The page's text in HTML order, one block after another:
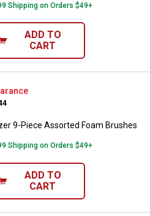
Shipping on Orders $49+
ADD TO
CART
9-Piece Assorted Foam
9-Piece Assorted Foam Brushes
Shipping on Orders $49+
ADD TO
CART